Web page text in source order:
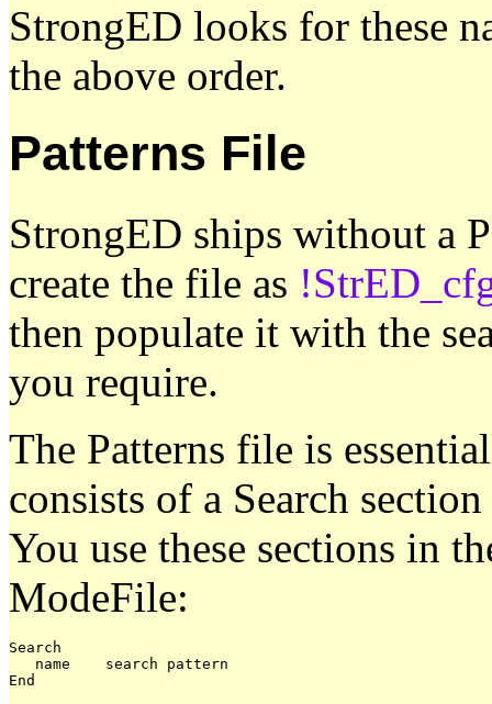
StrongED looks for these
the above order.
Patterns File
StrongED ships without a
create the file as
then populate it with the
you require.
The Patterns file is
consists of a Search
You use these sections in
ModeFile:
Search
   name    search pattern
End